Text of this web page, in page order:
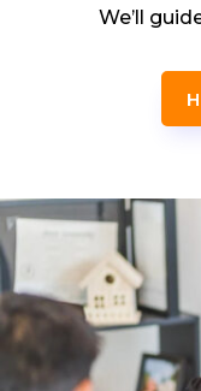
We’ll